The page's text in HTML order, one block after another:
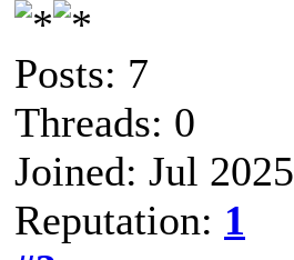
Posts: 7
Threads: 0
Joined: Jul 2025
Reputation: 1